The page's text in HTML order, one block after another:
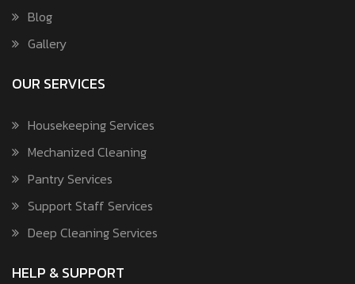
Blog
Gallery
OUR SERVICES
Housekeeping Services
Mechanized Cleaning
Pantry Services
Support Staff Services
Deep Cleaning Services
HELP & SUPPORT